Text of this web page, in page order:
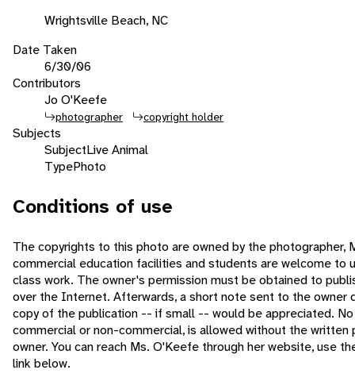
Wrightsville Beach, NC
Date Taken
6/30/06
Contributors
Jo O'Keefe
photographer copyright holder
Subjects
SubjectLive Animal
TypePhoto
Conditions of use
The copyrights to this photo are owned by the photographer,
commercial education facilities and students are welcome to
class work. The owner's permission must be obtained to
over the Internet. Afterwards, a short note sent to the owner
copy of the publication -- if small -- would be appreciated.
commercial or non-commercial, is allowed without the written
owner. You can reach Ms. O'Keefe through her website, use
link below.